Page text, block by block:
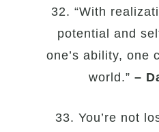
32. “With
potential and
one’s ability, one
world.” –
33. You’re not